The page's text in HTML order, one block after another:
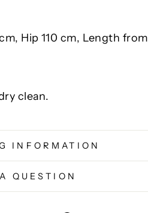
Hip 110 cm, Length from
clean.
INFORMATION
QUESTION